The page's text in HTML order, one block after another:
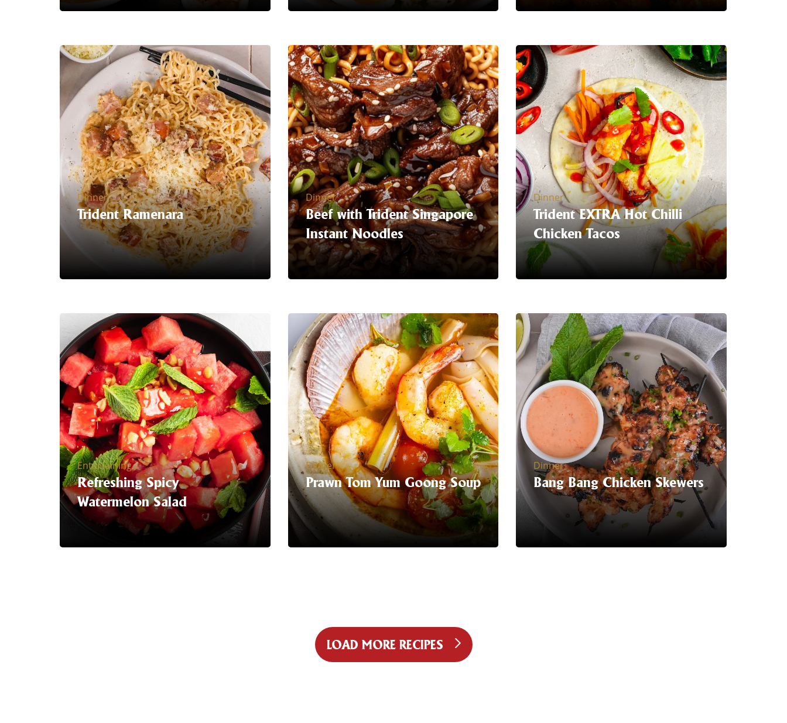
sensation: Laksa Instant Noodles!
Experience the tantalising fusion of
creamy coconut broth, aromatic
spices, and succulent prawns in every
mouthful of this delicious noodle hack
recipe
LEARN MORE
Pork Katsu with our
Pork flavour
Instant Noodles!
Elevate your
mealtime routine with the crispy
goodness of breaded pork paired
perfectly with savoury noodles.
LEARN MORE
perfect blend of heat and sweetness in
every bite! Glazed with a delectable
combination of Trident Sriracha and
Sweet Chilli sauce.
LEARN MORE
Dinner
Trident Ramenara
classics: Ramenara, a delightful twist on
traditional ramen and creamy
carbonara!
Our latest food hack
combines the rich, savoury flavours of
ramen noodles with the indulgent
creaminess of carbonara sauce,
creating a dish that's sure to satisfy
your cravings and ignite your taste
buds.
LEARN MORE
Dinner
Beef with Trident Singapore
Instant Noodles
infused with bold spices atop our
signature instant noodles.
It's a
flavour explosion waiting to happen in
every bite! Perfect for those who dare
to spice up their mealtime routine.
With our easy-to-prepare instant
noodles, satisfying your cravings has
never been easier.
LEARN MORE
Dinner
Trident EXTRA Hot Chilli
Chicken Tacos
Chilli Chicken Tacos With greek yogurt.
Our sriracha hot sauce is available now
at your local
Coles
LEARN MORE
Entertaining
Refreshing Spicy
Watermelon Salad
Dinner
Prawn Tom Yum Goong Soup
LEARN MORE
Dinner
Bang Bang Chicken Skewers
LOAD MORE RECIPES